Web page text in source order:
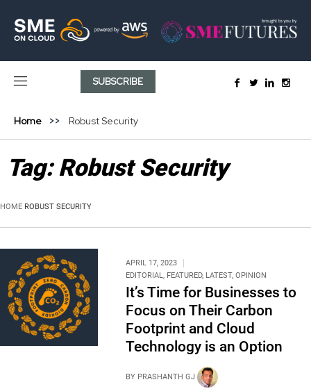
SUBSCRIBE
Home Robust Security
Tag:Robust Security
HOME ROBUST SECURITY
APRIL 17, 2023
EDITORIAL, FEATURED, LATEST, OPINION
It’s Time for Businesses to
Focus on Their Carbon
Footprint and Cloud
Technology is an Option
BY PRASHANTH GJ